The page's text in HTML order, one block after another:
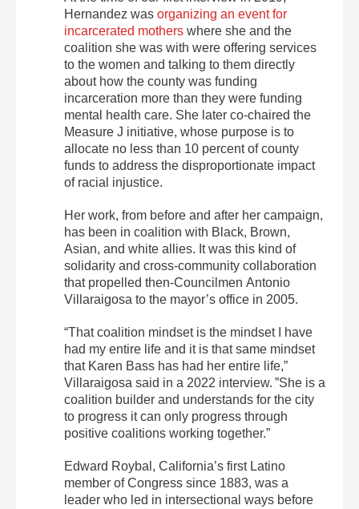
Hernandez was organizing an event for
incarcerated mothers where she and the
coalition she was with were offering services
to the women and talking to them directly
about how the county was funding
incarceration more than they were funding
mental health care. She later co-chaired the
Measure J initiative, whose purpose is to
allocate no less than 10 percent of county
funds to address the disproportionate impact
of racial injustice.
Her work, from before and after her campaign,
has been in coalition with Black, Brown,
Asian, and white allies. It was this kind of
solidarity and cross-community collaboration
that propelled then-Councilmen Antonio
Villaraigosa to the mayor’s office in 2005.
“That coalition mindset is the mindset I have
had my entire life and it is that same mindset
that Karen Bass has had her entire life,”
Villaraigosa said in a 2022 interview. ”She is a
coalition builder and understands for the city
to progress it can only progress through
positive coalitions working together.”
Edward Roybal, California’s first Latino
member of Congress since 1883, was a
leader who led in intersectional ways before